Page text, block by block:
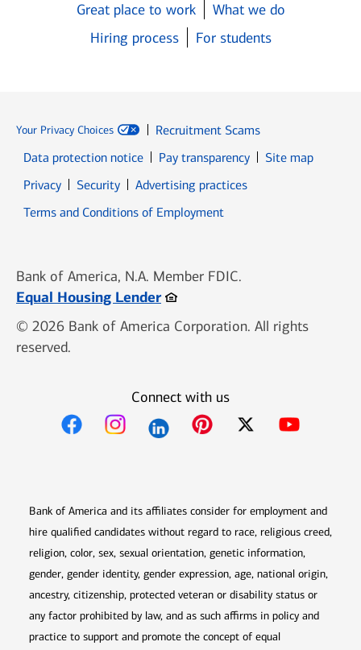
Great place to work
What we do
Hiring process
For students
Your Privacy Choices
Recruitment Scams
Data protection notice
Pay transparency
Site map
PrivacyOpens in new window
SecurityOpens in new window
Advertising practices
Terms and Conditions of Employment
Bank of America, N.A. Member FDIC.
Equal Housing LenderOpens in new window
© 2026 Bank of America Corporation. All rights
reserved.
Connect with us
Bank of America and its affiliates consider for employment and
hire qualified candidates without regard to race, religious creed,
religion, color, sex, sexual orientation, genetic information,
gender, gender identity, gender expression, age, national origin,
ancestry, citizenship, protected veteran or disability status or
any factor prohibited by law, and as such affirms in policy and
practice to support and promote the concept of equal